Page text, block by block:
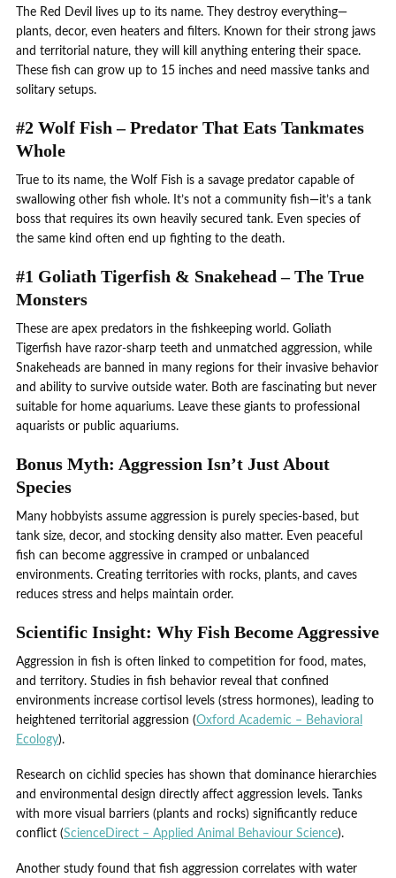
The Red Devil lives up to its name. They destroy everything—
plants, decor, even heaters and filters. Known for their strong jaws
and territorial nature, they will kill anything entering their space.
These fish can grow up to 15 inches and need massive tanks and
solitary setups.
#2 Wolf Fish – Predator That Eats Tankmates
Whole
True to its name, the Wolf Fish is a savage predator capable of
swallowing other fish whole. It’s not a community fish—it’s a tank
boss that requires its own heavily secured tank. Even species of
the same kind often end up fighting to the death.
#1 Goliath Tigerfish & Snakehead – The True
Monsters
These are apex predators in the fishkeeping world. Goliath
Tigerfish have razor-sharp teeth and unmatched aggression, while
Snakeheads are banned in many regions for their invasive behavior
and ability to survive outside water. Both are fascinating but never
suitable for home aquariums. Leave these giants to professional
aquarists or public aquariums.
Bonus Myth: Aggression Isn’t Just About
Species
Many hobbyists assume aggression is purely species-based, but
tank size, decor, and stocking density also matter. Even peaceful
fish can become aggressive in cramped or unbalanced
environments. Creating territories with rocks, plants, and caves
reduces stress and helps maintain order.
Scientific Insight: Why Fish Become Aggressive
Aggression in fish is often linked to competition for food, mates,
and territory. Studies in fish behavior reveal that confined
environments increase cortisol levels (stress hormones), leading to
heightened territorial aggression (Oxford Academic – Behavioral
Ecology).
Research on cichlid species has shown that dominance hierarchies
and environmental design directly affect aggression levels. Tanks
with more visual barriers (plants and rocks) significantly reduce
conflict (ScienceDirect – Applied Animal Behaviour Science).
Another study found that fish aggression correlates with water